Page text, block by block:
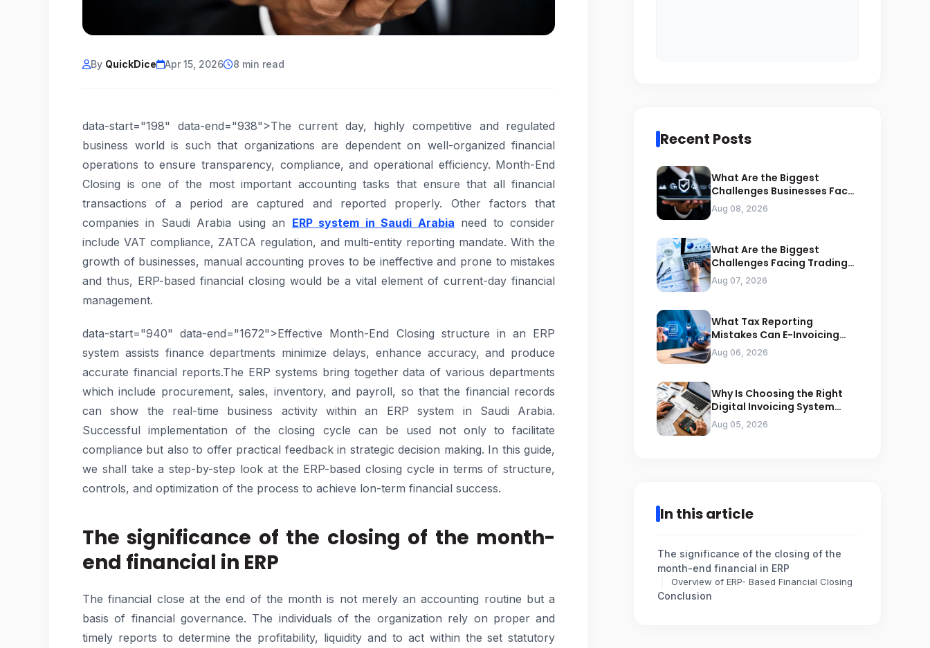
By QuickDice Apr 15, 2026 8 min read
data-start="198" data-end="938">The current day, highly competitive and regulated
business world is such that organizations are dependent on well-organized financial
operations to ensure transparency, compliance, and operational efficiency. Month-End
Closing is one of the most important accounting tasks that ensure that all financial
transactions of a period are captured and reported properly. Other factors that
companies in Saudi Arabia using an ERP system in Saudi Arabia need to consider
include VAT compliance, ZATCA regulation, and multi-entity reporting mandate. With the
growth of businesses, manual accounting proves to be ineffective and prone to mistakes
and thus, ERP-based financial closing would be a vital element of current-day financial
management.
data-start="940" data-end="1672">Effective Month-End Closing structure in an ERP
system assists finance departments minimize delays, enhance accuracy, and produce
accurate financial reports.The ERP systems bring together data of various departments
which include procurement, sales, inventory, and payroll, so that the financial records
can show the real-time business activity within an ERP system in Saudi Arabia.
Successful implementation of the closing cycle can be used not only to facilitate
compliance but also to offer practical feedback in strategic decision making. In this guide,
we shall take a step-by-step look at the ERP-based closing cycle in terms of structure,
controls, and optimization of the process to achieve lon-term financial success.
The significance of the closing of the month-
end financial in ERP
The financial close at the end of the month is not merely an accounting routine but a
basis of financial governance. The individuals of the organization rely on proper and
timely reports to determine the profitability, liquidity and to act within the set statutory
Recent Posts
What Are the Biggest
Challenges Businesses Face
During ZATCA Compliance
Aug 08, 2026
What Are the Biggest
Challenges Facing Trading
Businesses in Saudi Arabia
Aug 07, 2026
What Tax Reporting
Mistakes Can E-Invoicing
Prevent for Saudi Businesses
Aug 06, 2026
Why Is Choosing the Right
Digital Invoicing System
Important for ZATCA
Compliance
Aug 05, 2026
In this article
The significance of the closing of the
month-end financial in ERP
Overview of ERP- Based Financial Closing
Conclusion